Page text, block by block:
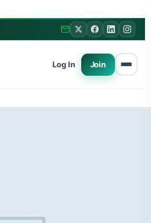
Log In Join